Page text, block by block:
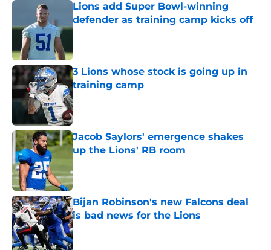
Lions add Super Bowl-winning
defender as training camp kicks off
Published by on Invalid Date
3 Lions whose stock is going up in
training camp
Published by on Invalid Date
Jacob Saylors' emergence shakes
up the Lions' RB room
Bijan Robinson's new Falcons deal
is bad news for the Lions
Published by on Invalid Date